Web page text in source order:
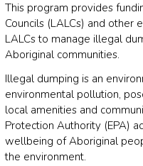
This program provides
Councils (LALCs) and other
LALCs to manage illegal
Aboriginal communities.
Illegal dumping is an
environmental pollution,
local amenities and
Protection Authority (EPA)
wellbeing of Aboriginal
the environment.